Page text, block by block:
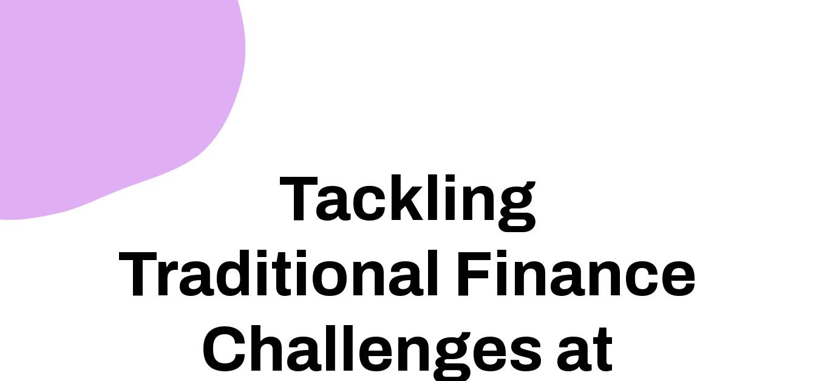
Tackling
Traditional Finance
Challenges at